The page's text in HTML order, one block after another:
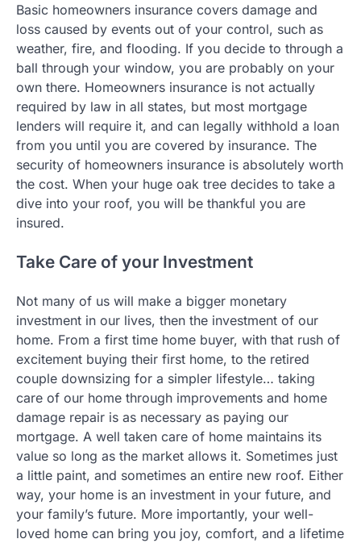
Basic homeowners insurance covers damage and
loss caused by events out of your control, such as
weather, fire, and flooding. If you decide to through a
ball through your window, you are probably on your
own there. Homeowners insurance is not actually
required by law in all states, but most mortgage
lenders will require it, and can legally withhold a loan
from you until you are covered by insurance. The
security of homeowners insurance is absolutely worth
the cost. When your huge oak tree decides to take a
dive into your roof, you will be thankful you are
insured.
Take Care of your Investment
Not many of us will make a bigger monetary
investment in our lives, then the investment of our
home. From a first time home buyer, with that rush of
excitement buying their first home, to the retired
couple downsizing for a simpler lifestyle… taking
care of our home through improvements and home
damage repair is as necessary as paying our
mortgage. A well taken care of home maintains its
value so long as the market allows it. Sometimes just
a little paint, and sometimes an entire new roof. Either
way, your home is an investment in your future, and
your family’s future. More importantly, your well-
loved home can bring you joy, comfort, and a lifetime